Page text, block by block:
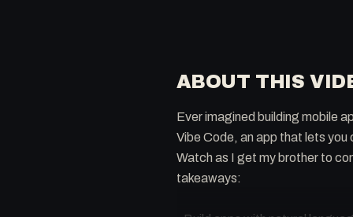
ABOUT THIS
Ever imagined building mobile
Vibe Code, an app that lets
Watch as I get my brother to
takeaways: